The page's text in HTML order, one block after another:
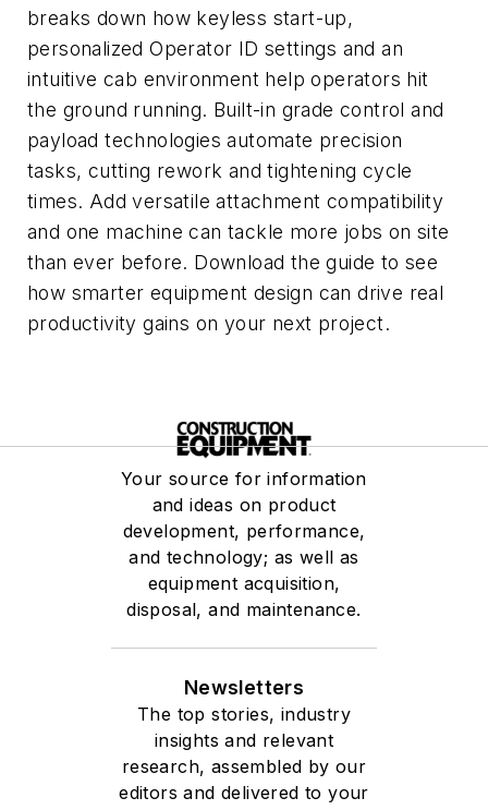
breaks down how keyless start-up,
personalized Operator ID settings and an
intuitive cab environment help operators hit
the ground running. Built-in grade control and
payload technologies automate precision
tasks, cutting rework and tightening cycle
times. Add versatile attachment compatibility
and one machine can tackle more jobs on site
than ever before. Download the guide to see
how smarter equipment design can drive real
productivity gains on your next project.
Your source for information
and ideas on product
development, performance,
and technology; as well as
equipment acquisition,
disposal, and maintenance.
Newsletters
The top stories, industry
insights and relevant
research, assembled by our
editors and delivered to your